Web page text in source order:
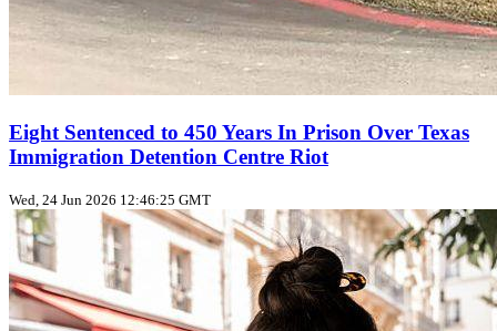
Eight Sentenced to 450 Years In Prison Over Texas
Immigration Detention Centre Riot
Wed, 24 Jun 2026 12:46:25 GMT